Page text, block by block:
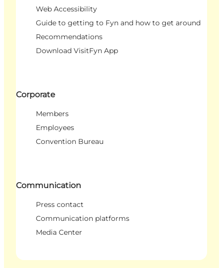
Web Accessibility
Guide to getting to Fyn and how to get around
Recommendations
Download VisitFyn App
Corporate
Members
Employees
Convention Bureau
Communication
Press contact
Communication platforms
Media Center